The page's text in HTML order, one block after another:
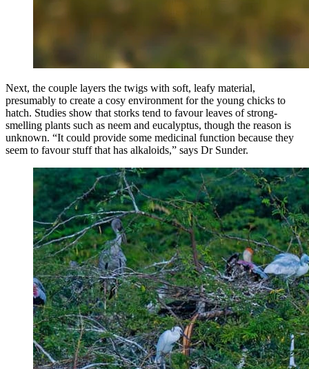
Next, the couple layers the twigs with soft, leafy material,
presumably to create a cosy environment for the young chicks to
hatch. Studies show that storks tend to favour leaves of strong-
smelling plants such as neem and eucalyptus, though the reason is
unknown. “It could provide some medicinal function because they
seem to favour stuff that has alkaloids,” says Dr Sunder.